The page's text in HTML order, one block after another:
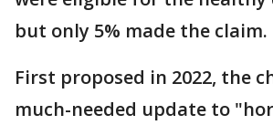
but only 5% made the claim.
First proposed in 2022, the
much-needed update to